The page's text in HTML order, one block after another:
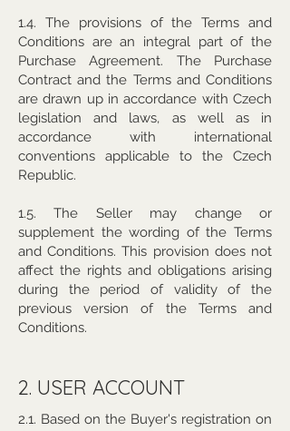
1.4. The provisions of the Terms and
Conditions are an integral part of the
Purchase Agreement. The Purchase
Contract and the Terms and Conditions
are drawn up in accordance with Czech
legislation and laws, as well as in
accordance with international
conventions applicable to the Czech
Republic.
1.5. The Seller may change or
supplement the wording of the Terms
and Conditions. This provision does not
affect the rights and obligations arising
during the period of validity of the
previous version of the Terms and
Conditions.
2. USER ACCOUNT
2.1. Based on the Buyer's registration on